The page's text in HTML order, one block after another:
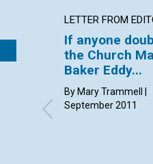
LETTER FROM
If anyone
the Church
Baker Eddy...
By Mary Trammell |
September 2011